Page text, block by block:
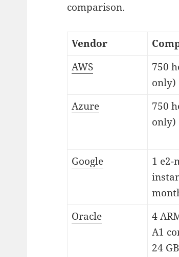
comparison.
Vendor
AWS
750
only)
Azure
750
only)
Google
1 e2-
Oracle
4
A1
24